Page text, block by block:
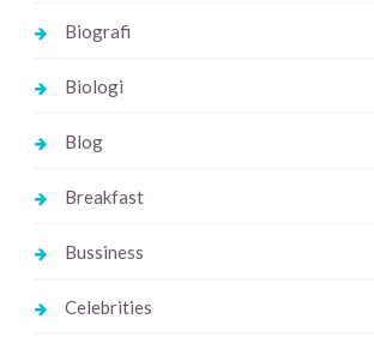
Biografi
Biologi
Blog
Breakfast
Bussiness
Celebrities